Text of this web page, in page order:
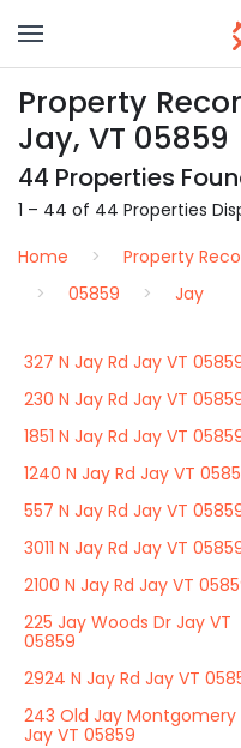
Property
Jay, VT 05859
44 Properties
1 – 44 of 44 Properties
Home
Property
05859
Jay
327 N Jay Rd Jay VT
230 N Jay Rd Jay VT
1851 N Jay Rd Jay VT
1240 N Jay Rd Jay VT
557 N Jay Rd Jay VT
3011 N Jay Rd Jay VT
2100 N Jay Rd Jay VT
225 Jay Woods Dr Jay VT
05859
2924 N Jay Rd Jay VT
243 Old Jay Montgomery
Jay VT 05859